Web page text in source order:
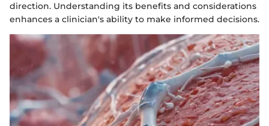
direction. Understanding its benefits and considerations
enhances a clinician's ability to make informed decisions.